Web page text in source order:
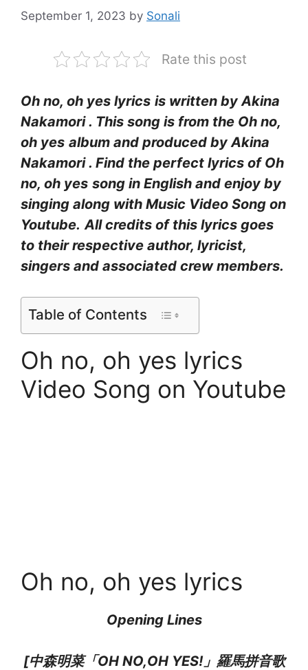
September 1, 2023 by Sonali
Rate this post
Oh no, oh yes lyrics is written by Akina
Nakamori. This song is from the Oh no,
oh yes album and produced by Akina
Nakamori. Find the perfect lyrics of Oh
no, oh yes song in English and enjoy by
singing along with Music Video Song on
Youtube. All credits of this lyrics goes
to their respective author, lyricist,
singers and associated crew members.
Table of Contents
Oh no, oh yes lyrics
Video Song on Youtube
Oh no, oh yes lyrics
Opening Lines
[中森明菜「OH NO,OH YES!」羅馬拼音歌